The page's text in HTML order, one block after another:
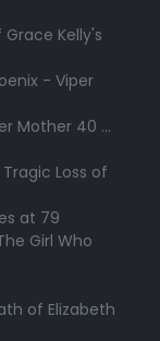
Kelly's
- Viper
Mother 40 ...
Loss of
at 79
Girl Who
of Elizabeth